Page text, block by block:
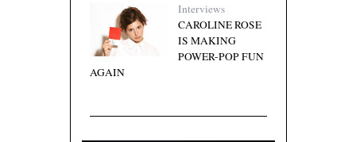
Interviews
CAROLINE ROSE
IS MAKING
POWER-POP FUN
AGAIN